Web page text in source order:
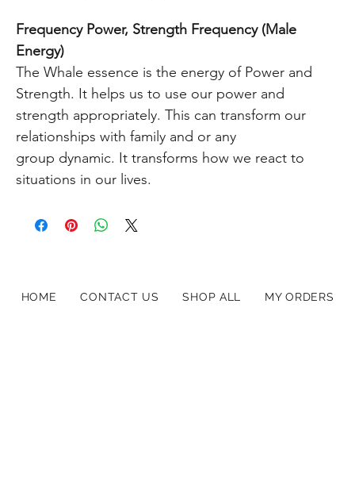
Frequency Power, Strength Frequency (Male
Energy)
The Whale essence is the energy of Power and
Strength. It helps us to use our power and
strength appropriately. This can transform our
relationships with family and or any
group dynamic. It transforms how we react to
situations in our lives.
HOME CONTACT US SHOP ALL MY ORDERS